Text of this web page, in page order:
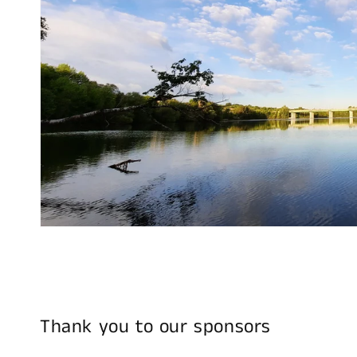
Thank you to our sponsors